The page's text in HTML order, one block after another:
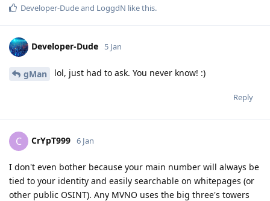
Developer-Dudeand LoggdN like this.
Developer-Dude 5 Jan
gMan lol, just had to ask. You never know! :)
Reply
C CrYpT999 6 Jan
I don't even bother because your main number will always be
tied to your identity and easily searchable on whitepages (or
other public OSINT). Any MVNO uses the big three's towers